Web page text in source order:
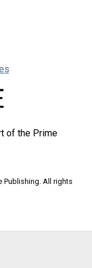
of the Prime
Publishing. All rights